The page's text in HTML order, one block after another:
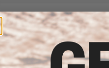
&
Displaying to